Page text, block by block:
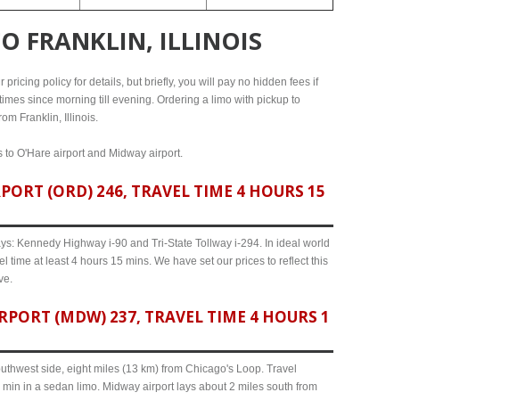
FRANKLIN, ILLINOIS
policy for details, but briefly, you will pay no hidden fees if
since morning till evening. Ordering a limo with pickup to
Franklin, Illinois.
O'Hare airport and Midway airport.
(ORD) 246, TRAVEL TIME 4 HOURS 15
Kennedy Highway i-90 and Tri-State Tollway i-294. In ideal world
at least 4 hours 15 mins. We have set our prices to reflect this
(MDW) 237, TRAVEL TIME 4 HOURS 1
side, eight miles (13 km) from Chicago's Loop. Travel
in a sedan limo. Midway airport lays about 2 miles south from